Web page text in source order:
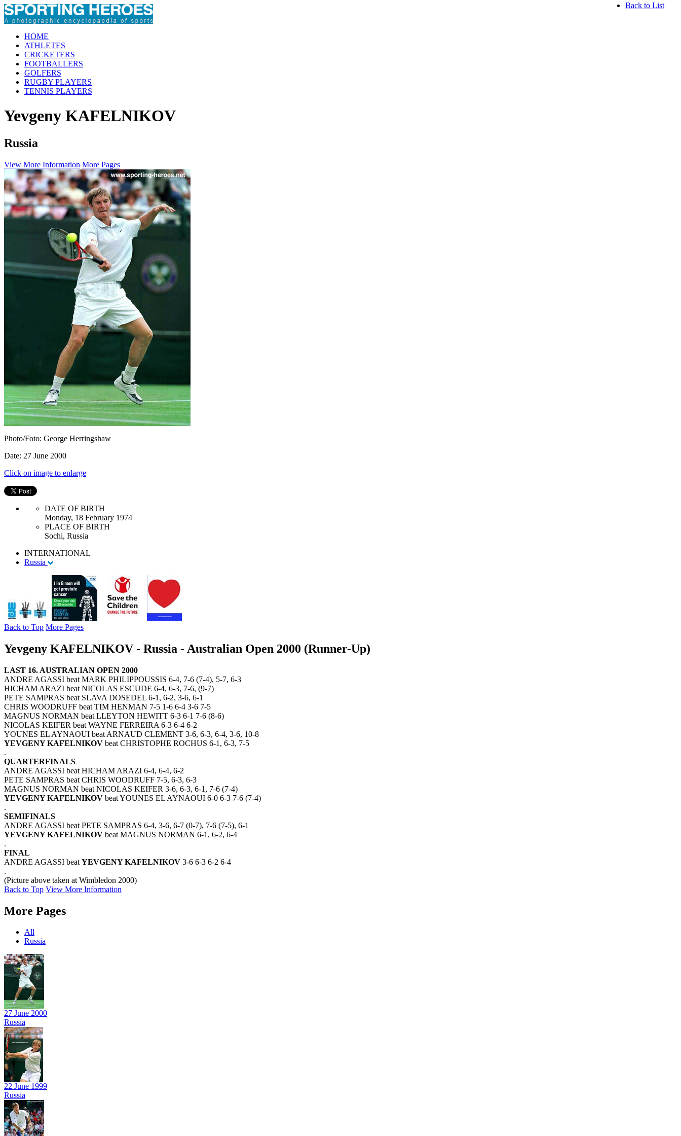
HOME
ATHLETES
CRICKETERS
FOOTBALLERS
GOLFERS
RUGBY PLAYERS
TENNIS PLAYERS
Yevgeny KAFELNIKOV
Back to List
Russia
View More Information More Pages
Photo/Foto: George Herringshaw
Date: 27 June 2000
Click on image to enlarge
DATE OF BIRTH
Monday, 18 February 1974
PLACE OF BIRTH
Sochi, Russia
INTERNATIONAL
Russia
Back to Top More Pages
Yevgeny KAFELNIKOV - Russia - Australian Open 2000 (Runner-Up)
LAST 16. AUSTRALIAN OPEN 2000
ANDRE AGASSI beat MARK PHILIPPOUSSIS 6-4, 7-6 (7-4), 5-7, 6-3
HICHAM ARAZI beat NICOLAS ESCUDE 6-4, 6-3, 7-6, (9-7)
PETE SAMPRAS beat SLAVA DOSEDEL 6-1, 6-2, 3-6, 6-1
CHRIS WOODRUFF beat TIM HENMAN 7-5 1-6 6-4 3-6 7-5
MAGNUS NORMAN beat LLEYTON HEWITT 6-3 6-1 7-6 (8-6)
NICOLAS KEIFER beat WAYNE FERREIRA 6-3 6-4 6-2
YOUNES EL AYNAOUI beat ARNAUD CLEMENT 3-6, 6-3, 6-4, 3-6, 10-8
YEVGENY KAFELNIKOV beat CHRISTOPHE ROCHUS 6-1, 6-3, 7-5
.
QUARTERFINALS
ANDRE AGASSI beat HICHAM ARAZI 6-4, 6-4, 6-2
PETE SAMPRAS beat CHRIS WOODRUFF 7-5, 6-3, 6-3
MAGNUS NORMAN beat NICOLAS KEIFER 3-6, 6-3, 6-1, 7-6 (7-4)
YEVGENY KAFELNIKOV beat YOUNES EL AYNAOUI 6-0 6-3 7-6 (7-4)
.
SEMIFINALS
ANDRE AGASSI beat PETE SAMPRAS 6-4, 3-6, 6-7 (0-7), 7-6 (7-5), 6-1
YEVGENY KAFELNIKOV beat MAGNUS NORMAN 6-1, 6-2, 6-4
.
FINAL
ANDRE AGASSI beat YEVGENY KAFELNIKOV 3-6 6-3 6-2 6-4
.
(Picture above taken at Wimbledon 2000)
Back to Top View More Information
More Pages
All
Russia
27 June 2000
Russia
22 June 1999
Russia